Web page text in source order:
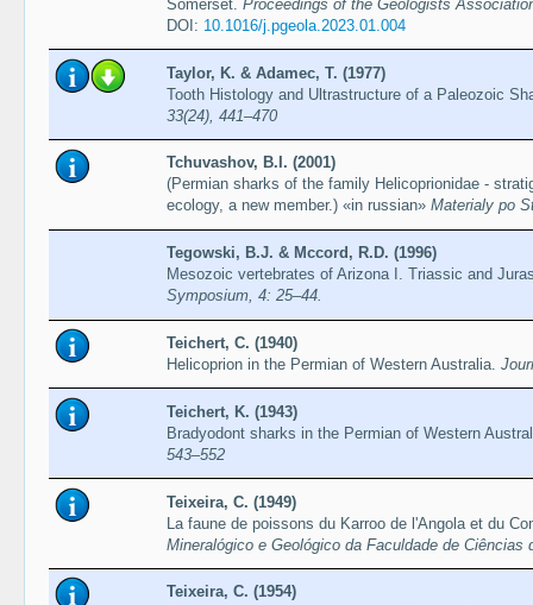
Somerset. Proceedings of the Geologists
DOI: 10.1016/j.pgeola.2023.01.004
Taylor, K. & Adamec, T. (1977)
Tooth Histology and Ultrastructure of a Paleozoic
33(24), 441–470
Tchuvashov, B.I. (2001)
(Permian sharks of the family Helicoprionidae -
ecology, a new member.) «in russian» Materialy po
Tegowski, B.J. & Mccord, R.D. (1996)
Mesozoic vertebrates of Arizona I. Triassic and
Symposium, 4: 25–44.
Teichert, C. (1940)
Helicoprion in the Permian of Western Australia.
Teichert, K. (1943)
Bradyodont sharks in the Permian of Western
543–552
Teixeira, C. (1949)
La faune de poissons du Karroo de l'Angola et du
Mineralógico e Geológico da Faculdade de Ciências
Teixeira, C. (1954)